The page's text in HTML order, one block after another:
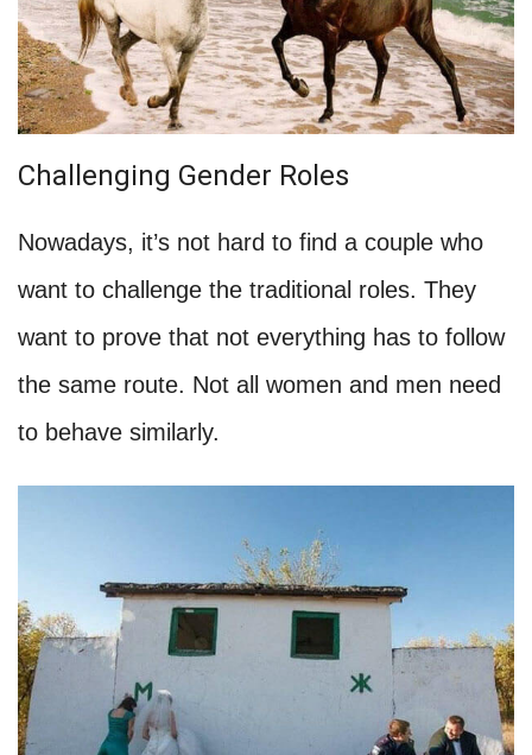
Challenging Gender Roles
Nowadays, it’s not hard to find a couple who
want to challenge the traditional roles. They
want to prove that not everything has to follow
the same route. Not all women and men need
to behave similarly.